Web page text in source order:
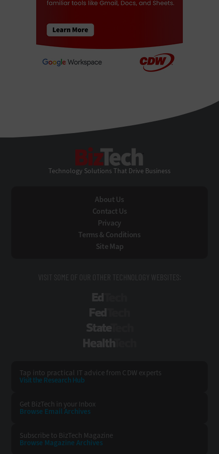
Technology Solutions That Drive Business
About Us
Contact Us
Privacy
Terms & Conditions
Site Map
VISIT SOME OF OUR OTHER TECHNOLOGY WEBSITES:
Tap into practical IT advice from CDW experts
Visit the Research Hub
Get BizTech in your Inbox
Browse Email Archives
Subscribe to BizTech Magazine
Browse Magazine Archives